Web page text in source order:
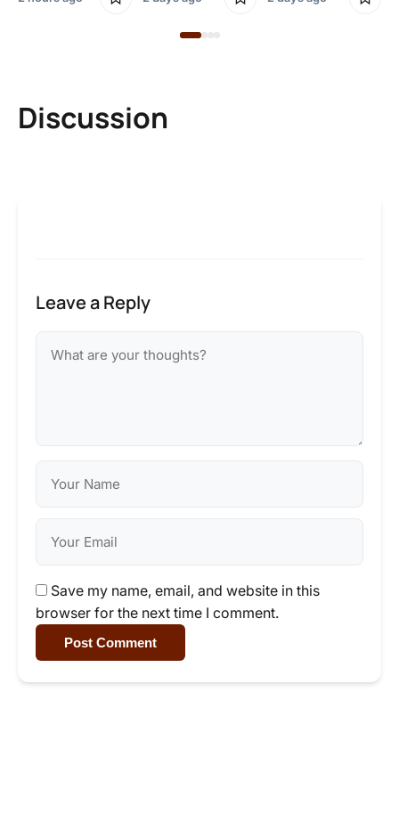
Discussion
Leave a Reply
Save my name, email, and website in this
browser for the next time I comment.
Post Comment